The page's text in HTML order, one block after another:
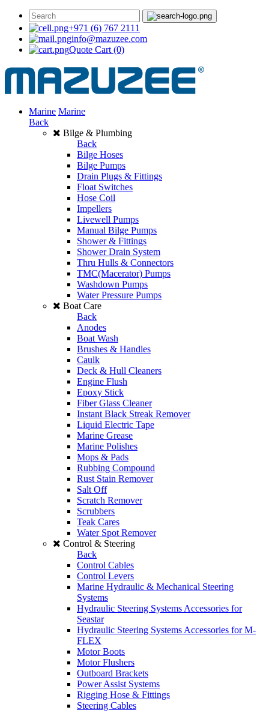
+971 (6) 767 2111
info@mazuzee.com
Quote Cart (0)
Marine Marine
Back
Bilge & Plumbing
Back
Bilge Hoses
Bilge Pumps
Drain Plugs & Fittings
Float Switches
Hose Coil
Impellers
Livewell Pumps
Manual Bilge Pumps
Shower & Fittings
Shower Drain System
Thru Hulls & Connectors
TMC(Macerator) Pumps
Washdown Pumps
Water Pressure Pumps
Boat Care
Back
Anodes
Boat Wash
Brushes & Handles
Caulk
Deck & Hull Cleaners
Engine Flush
Epoxy Stick
Fiber Glass Cleaner
Instant Black Streak Remover
Liquid Electric Tape
Marine Grease
Marine Polishes
Mops & Pads
Rubbing Compound
Rust Stain Remover
Salt Off
Scratch Remover
Scrubbers
Teak Cares
Water Spot Remover
Control & Steering
Back
Control Cables
Control Levers
Marine Hydraulic & Mechanical Steering
Systems
Hydraulic Steering Systems Accessories for
Seastar
Hydraulic Steering Systems Accessories for M-
FLEX
Motor Boots
Motor Flushers
Outboard Brackets
Power Assist Systems
Rigging Hose & Fittings
Steering Cables